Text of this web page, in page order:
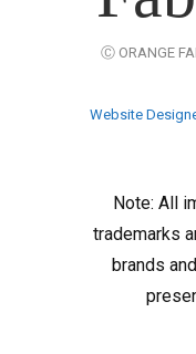
Ⓒ ORANGE
Website
Note: All
trademarks
brands